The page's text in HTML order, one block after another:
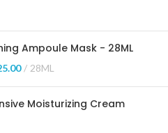
Ampoule Mask - 28ML
28ML
Moisturizing Cream